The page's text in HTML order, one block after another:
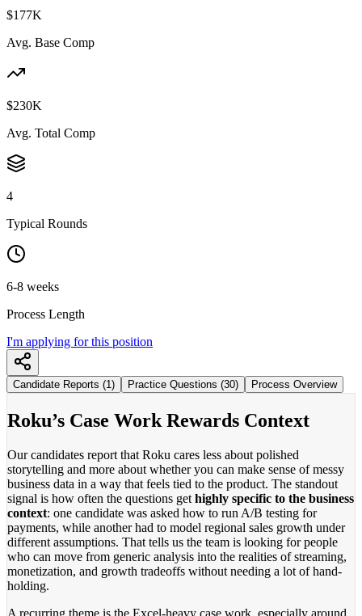
$177K
Avg. Base Comp
$230K
Avg. Total Comp
4
Typical Rounds
6-8 weeks
Process Length
I'm applying for this position
Candidate Reports (1) Practice Questions (30) Process Overview
Roku’s Case Work Rewards Context
Our candidates report that Roku cares less about polished
storytelling and more about whether you can make sense of messy
business data in a way that feels tied to the product. The standout
signal is how often the questions get highly specific to the business
context: one candidate was asked how to run A/B testing for
payments, while another had to model regional sales growth under
different assumptions. That tells us the team is looking for people
who can move from generic analysis into the realities of streaming,
monetization, and growth tradeoffs without needing a lot of hand-
holding.
A recurring theme is the Excel-heavy case work, especially around